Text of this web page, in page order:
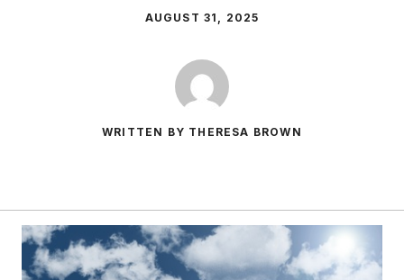
AUGUST 31, 2025
WRITTEN BY THERESA BROWN